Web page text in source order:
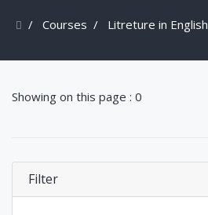
Courses Litreture in English
Showing on this page : 0
Filter